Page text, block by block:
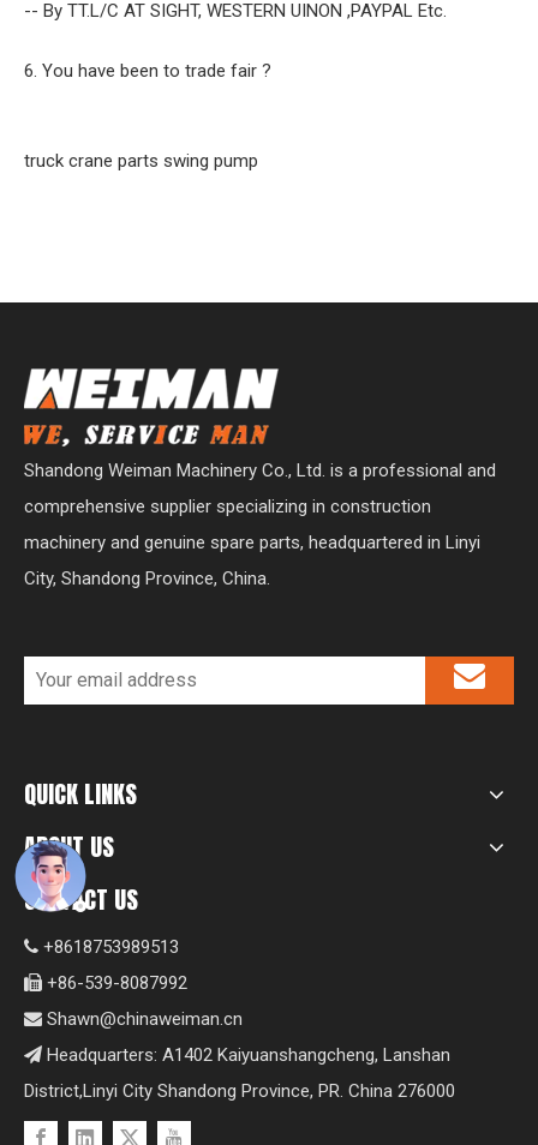
-- By TT.L/C AT SIGHT, WESTERN UINON ,PAYPAL Etc.
6. You have been to trade fair ?
truck crane parts swing pump
Shandong Weiman Machinery Co., Ltd. is a professional and
comprehensive supplier specializing in construction
machinery and genuine spare parts, headquartered in Linyi
City, Shandong Province, China.
QUICK LINKS
ABOUT US
CONTACT US
 +8618753989513
 +86-539-8087992
 Shawn@chinaweiman.cn
 Headquarters: A1402 Kaiyuanshangcheng, Lanshan
District,Linyi City Shandong Province, PR. China 276000